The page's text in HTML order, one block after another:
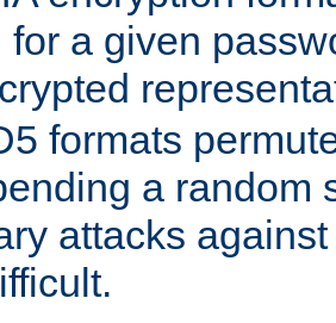
for a given
formats
a random
attacks